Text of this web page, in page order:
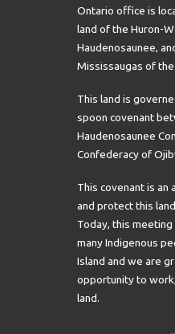
Ontario office is
land of the Huron-
Haudenosaunee,
Mississaugas of
This land is
spoon covenant
Haudenosaunee
Confederacy of
This covenant is an
and protect this
Today, this
many Indigenous
Island and we are
opportunity to
land.